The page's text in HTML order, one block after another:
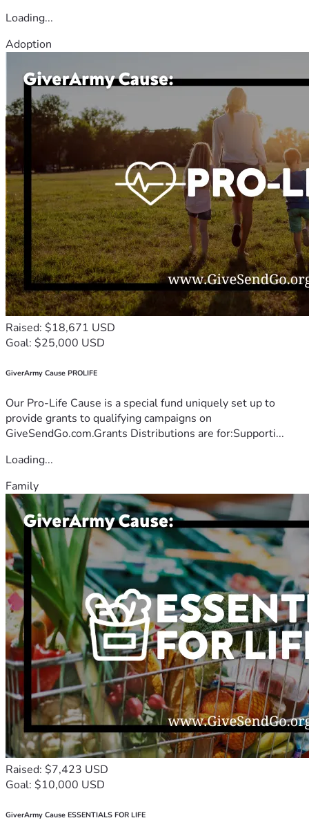
Loading...
Adoption
Raised: $18,671 USD
Goal: $25,000 USD
GiverArmy Cause PROLIFE
Our Pro-Life Cause is a special fund uniquely set up to
provide grants to qualifying campaigns on
GiveSendGo.com.Grants Distributions are for:Supporti...
Loading...
Family
Raised: $7,423 USD
Goal: $10,000 USD
GiverArmy Cause ESSENTIALS FOR LIFE